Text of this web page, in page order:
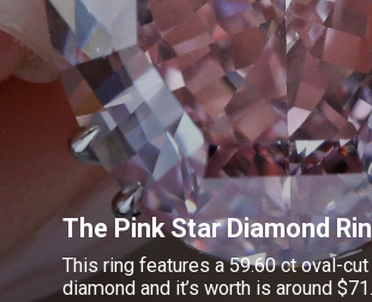
The Pink Star Diamond
This ring features a 59.60 ct oval-
diamond and it’s worth is around